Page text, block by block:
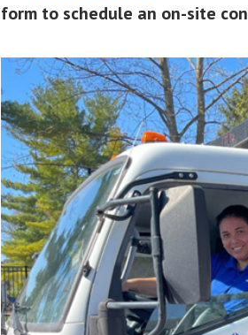
form to schedule an on-site